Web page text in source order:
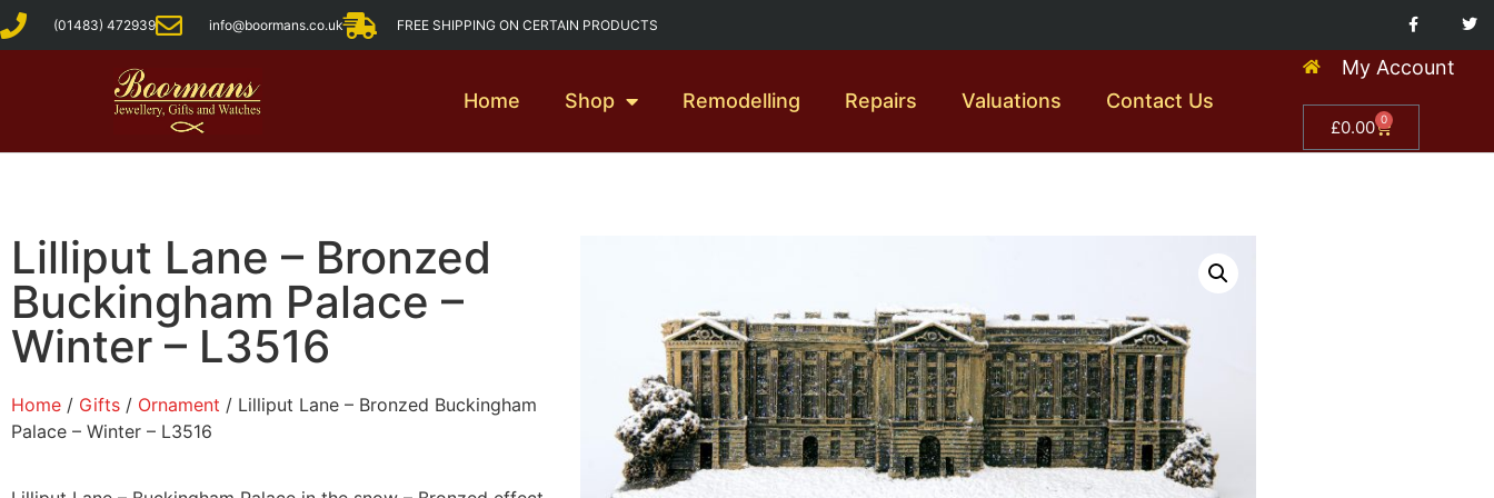
(01483) 472939 info@boormans.co.uk FREE SHIPPING ON CERTAIN PRODUCTS
Home Shop Remodelling Repairs Valuations Contact Us
My Account
£0.00 0
Lilliput Lane – Bronzed
Buckingham Palace –
Winter – L3516
Home / Gifts / Ornament / Lilliput Lane – Bronzed Buckingham
Palace – Winter – L3516